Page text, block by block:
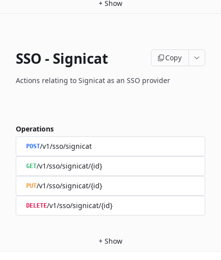
+ Show
SSO - Signicat Copy
Actions relating to Signicat as an SSO provider
Operations
POST/v1/sso/signicat
GET/v1/sso/signicat/{id}
PUT/v1/sso/signicat/{id}
DELETE/v1/sso/signicat/{id}
+ Show